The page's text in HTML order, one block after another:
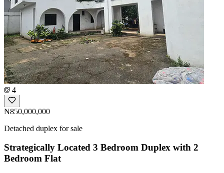
4
₦850,000,000
Detached duplex for sale
Strategically Located 3 Bedroom Duplex with 2
Bedroom Flat